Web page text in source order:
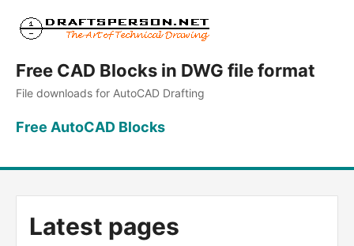
Free CAD Blocks in DWG file format
File downloads for AutoCAD Drafting
Free AutoCAD Blocks
Latest pages